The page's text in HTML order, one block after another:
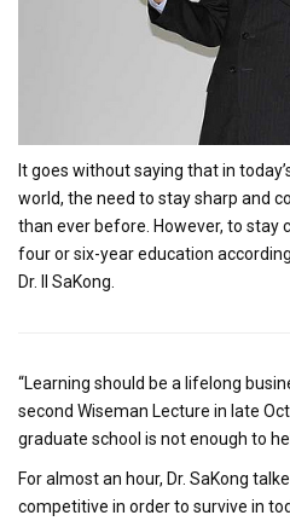
It goes without saying that in
world, the need to stay sharp and
than ever before. However, to stay
four or six-year education
Dr. Il SaKong.
“Learning should be a lifelong
second Wiseman Lecture in late
graduate school is not enough to
For almost an hour, Dr. SaKong
competitive in order to survive in